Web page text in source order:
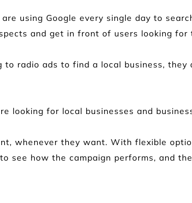
using Google every single day to
and get in front of users looking for
radio ads to find a local business,
looking for local businesses and
whenever they want. With flexible
see how the campaign performs, and